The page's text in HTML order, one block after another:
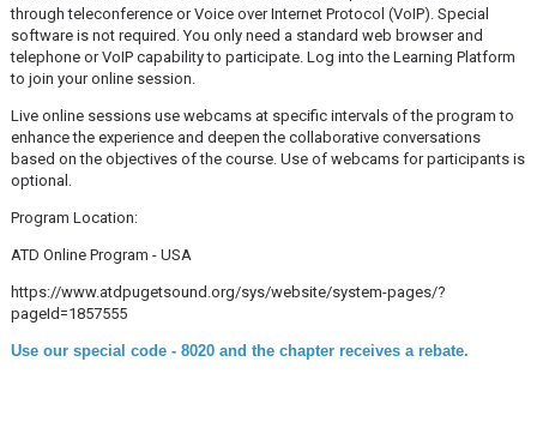
through teleconference or Voice over Internet Protocol (VoIP). Special
software is not required. You only need a standard web browser and
telephone or VoIP capability to participate. Log into the Learning Platform
to join your online session.
Live online sessions use webcams at specific intervals of the program to
enhance the experience and deepen the collaborative conversations
based on the objectives of the course. Use of webcams for participants is
optional.
Program Location:
ATD Online Program - USA
https://www.atdpugetsound.org/sys/website/system-pages/?
pageId=1857555
Use our special code - 8020 and the chapter receives a rebate.